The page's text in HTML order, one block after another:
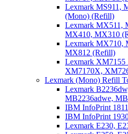
Lexmark MS911,
(Mono) (Refill)
Lexmark MX511,
MX410, MX310
Lexmark MX710,
MX812 (Refill)
Lexmark
XM7170X,
Lexmark (Mono) Refill
Lexmark
MB2236adwe,
IBM InfoPrint
IBM InfoPrint
Lexmark E230,